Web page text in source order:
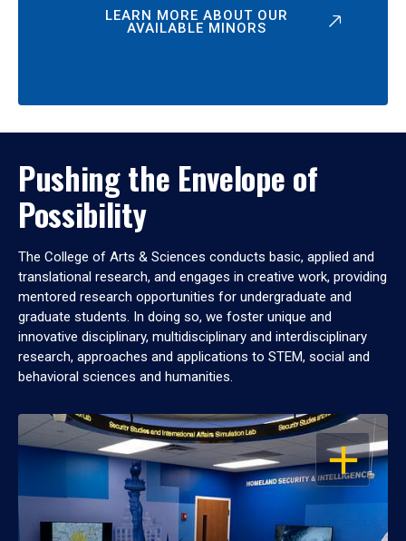
LEARN MORE ABOUT OUR
AVAILABLE MINORS
Pushing the Envelope of
Possibility
The College of Arts & Sciences conducts basic, applied and
translational research, and engages in creative work, providing
mentored research opportunities for undergraduate and
graduate students. In doing so, we foster unique and
innovative disciplinary, multidisciplinary and interdisciplinary
research, approaches and applications to STEM, social and
behavioral sciences and humanities.
OPEN